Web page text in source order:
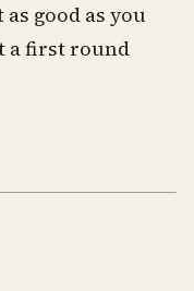
good as you
a first round